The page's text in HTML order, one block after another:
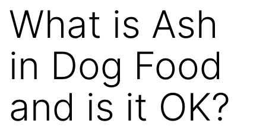
What is Ash
in Dog Food
and is it OK?